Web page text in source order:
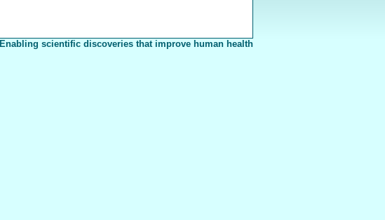
Enabling scientific discoveries that improve human health